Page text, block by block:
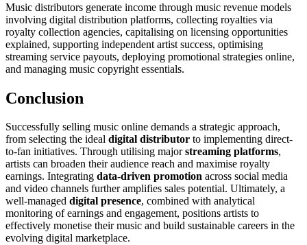
Music distributors generate income through music revenue models
involving digital distribution platforms, collecting royalties via
royalty collection agencies, capitalising on licensing opportunities
explained, supporting independent artist success, optimising
streaming service payouts, deploying promotional strategies online,
and managing music copyright essentials.
Conclusion
Successfully selling music online demands a strategic approach,
from selecting the ideal digital distributor to implementing direct-
to-fan initiatives. Through utilising majorstreaming platforms,
artists can broaden their audience reach and maximise royalty
earnings. Integrating data-driven promotion across social media
and video channels further amplifies sales potential. Ultimately, a
well-managed digital presence, combined with analytical
monitoring of earnings and engagement, positions artists to
effectively monetise their music and build sustainable careers in the
evolving digital marketplace.